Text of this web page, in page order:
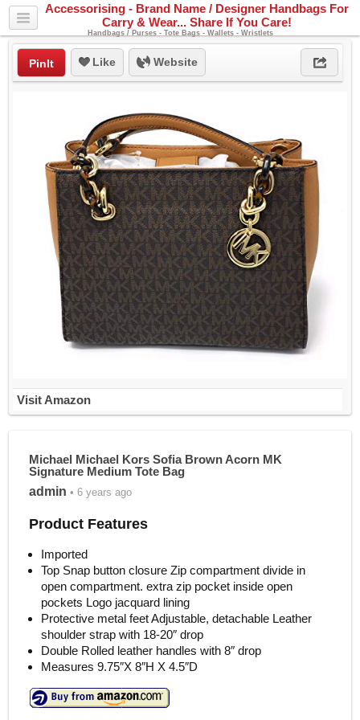
Accessorising - Brand Name / Designer Handbags For
Carry & Wear... Share If You Care!
Handbags / Purses - Tote Bags - Wallets - Wristlets
PinIt Like Website
Visit Amazon
Michael Michael Kors Sofia Brown Acorn MK
Signature Medium Tote Bag
admin • 6 years ago
Product Features
Imported
Top Snap button closure Zip compartment divide in
open compartment. extra zip pocket inside open
pockets Logo jacquard lining
Protective metal feet Adjustable, detachable Leather
shoulder strap with 18-20″ drop
Double Rolled leather handles with 8″ drop
Measures 9.75″X 8″H X 4.5″D